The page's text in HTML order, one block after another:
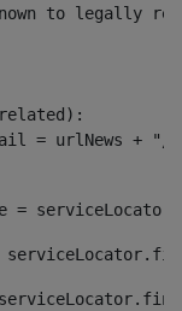
to legally refer
=